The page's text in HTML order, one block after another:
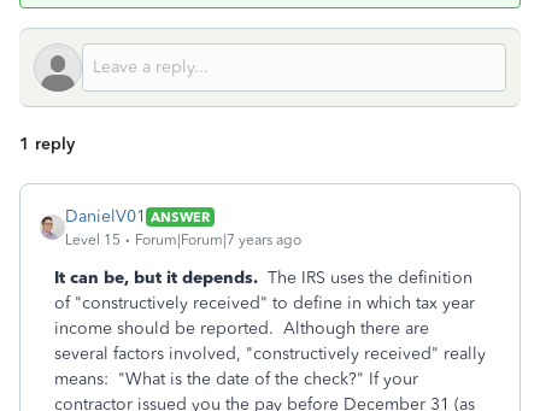
1 reply
DanielV01 ANSWER
Level 15
Forum|Forum|7 years ago
It can be, but it depends. The IRS uses the definition
of "constructively received" to define in which tax year
income should be reported. Although there are
several factors involved, "constructively received" really
means: "What is the date of the check?" If your
contractor issued you the pay before December 31 (as